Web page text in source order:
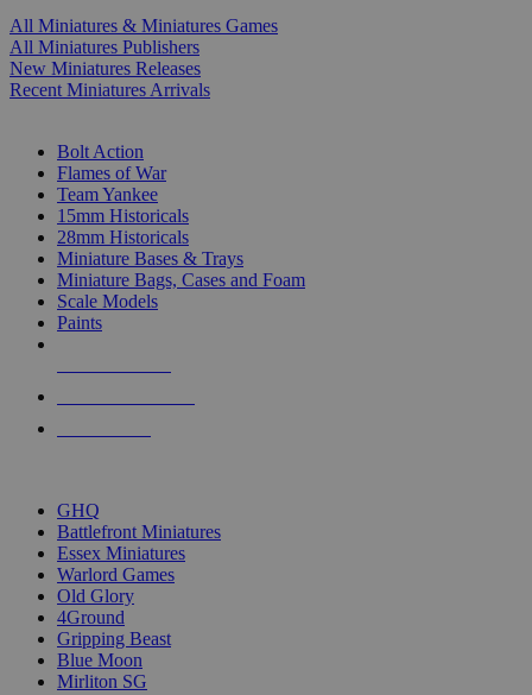
All Miniatures & Miniatures Games
All Miniatures Publishers
New Miniatures Releases
Recent Miniatures Arrivals
Bolt Action
Flames of War
Team Yankee
15mm Historicals
28mm Historicals
Miniature Bases & Trays
Miniature Bags, Cases and Foam
Scale Models
Paints
GHQ
Battlefront Miniatures
Essex Miniatures
Warlord Games
Old Glory
4Ground
Gripping Beast
Blue Moon
Mirliton SG